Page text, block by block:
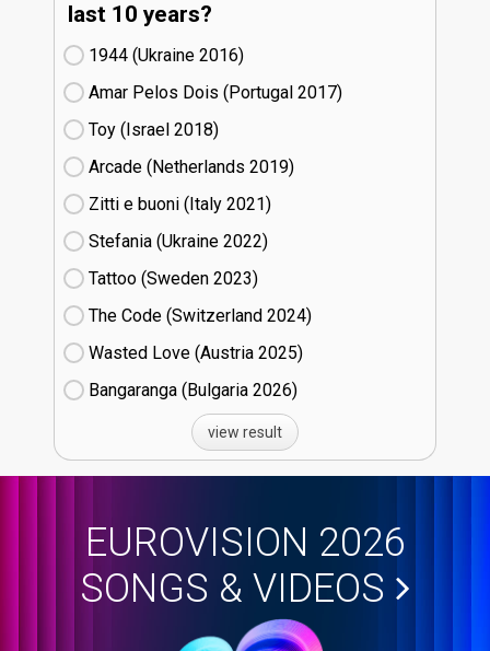
last 10 years?
1944 (Ukraine
16)
Amar Pelos Dois (Portugal
17)
Toy (Israel
18)
Arcade (Netherlands
19)
Zitti e buoni​ (Italy
21)
Stefania (Ukraine
22)
Tattoo (Sweden
23)
The Code (Switzerland
24)
Wasted Love (Austria
25)
Bangaranga (Bulgaria
26)
view result
EUROVISION 2026
SONGS & VIDEOS